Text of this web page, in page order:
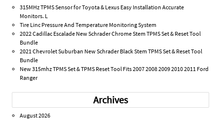
315MHz TPMS Sensor for Toyota & Lexus Easy Installation Accurate
Monitors. L
Tire Linc Pressure And Temperature Monitoring System
2022 Cadillac Escalade New Schrader Chrome Stem TPMS Set & Reset Tool
Bundle
2021 Chevrolet Suburban New Schrader Black Stem TPMS Set & Reset Tool
Bundle
New 315mhz TPMS Set & TPMS Reset Tool Fits 2007 2008 2009 2010 2011 Ford
Ranger
Archives
August 2026